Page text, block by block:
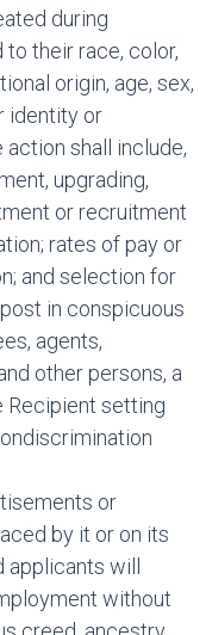
during
their race, color,
origin, age, sex,
identity or
shall include,
upgrading,
or recruitment
rates of pay or
and selection for
in conspicuous
agents,
other persons, a
Recipient setting
or
by it or on its
will
without